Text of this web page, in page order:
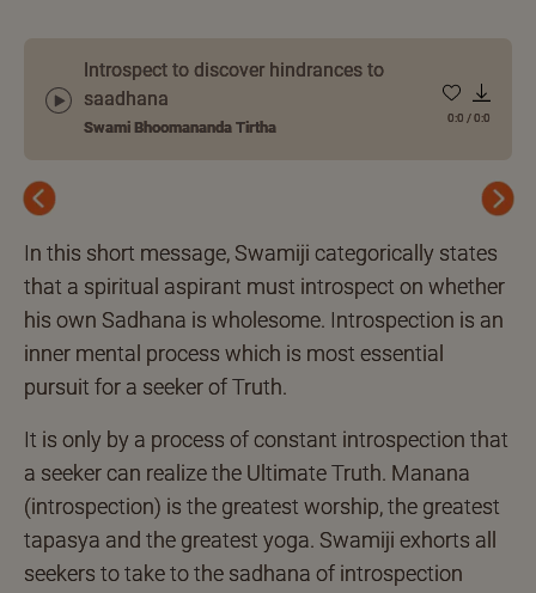
Introspect to discover hindrances to
saadhana
Swami Bhoomananda Tirtha
0:0 /0:0
Previous Next
In this short message, Swamiji categorically states
that a spiritual aspirant must introspect on whether
his own Sadhana is wholesome. Introspection is an
inner mental process which is most essential
pursuit for a seeker of Truth.
It is only by a process of constant introspection that
a seeker can realize the Ultimate Truth. Manana
(introspection) is the greatest worship, the greatest
tapasya and the greatest yoga. Swamiji exhorts all
seekers to take to the sadhana of introspection